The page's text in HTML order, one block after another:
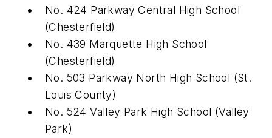
No. 424 Parkway Central High School
(Chesterfield)
No. 439 Marquette High School
(Chesterfield)
No. 503 Parkway North High School (St.
Louis County)
No. 524 Valley Park High School (Valley
Park)